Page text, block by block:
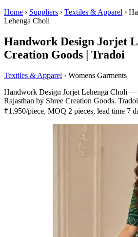
Home › Suppliers › Textiles & Apparel ›
Lehenga Choli
Handwork Design Jorjet
Creation Goods | Tradoi
Textiles & Apparel › Womens Garments
Handwork Design Jorjet Lehenga Choli —
Rajasthan by Shree Creation Goods.
₹1,950/piece, MOQ 2 pieces, lead time 7